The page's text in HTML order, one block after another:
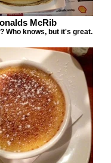
McRib
Who knows, but it's great.